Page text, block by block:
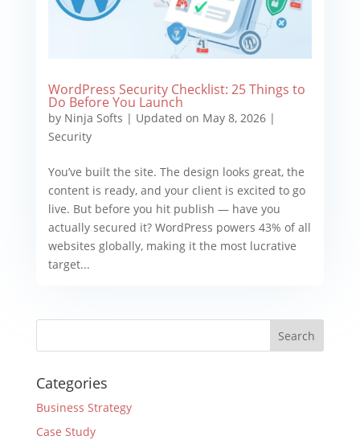
WordPress Security Checklist: 25 Things to
Do Before You Launch
by Ninja Softs | Updated on May 8, 2026|
Security
You’ve built the site. The design looks great, the
content is ready, and your client is excited to go
live. But before you hit publish — have you
actually secured it? WordPress powers 43% of all
websites globally, making it the most lucrative
target...
Categories
Business Strategy
Case Study